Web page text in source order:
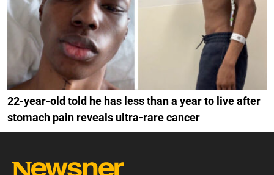
22-year-old told he has less than a year to live after
stomach pain reveals ultra-rare cancer